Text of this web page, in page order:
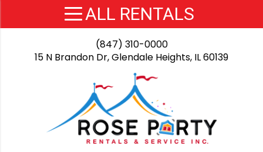
(847) 310-0000
15 N Brandon Dr, Glendale Heights, IL 60139